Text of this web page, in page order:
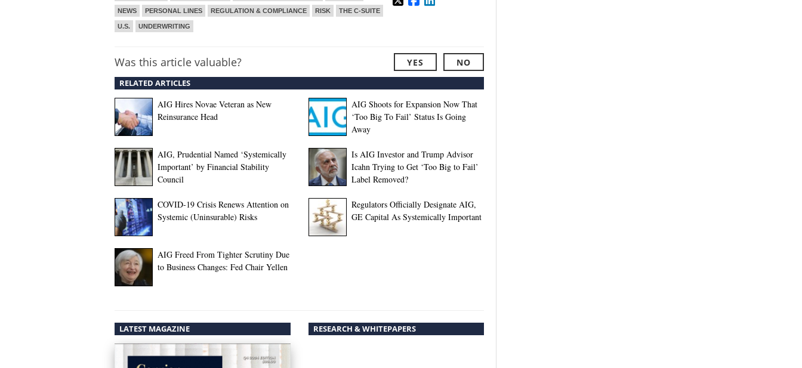
NEWS PERSONAL LINES REGULATION & COMPLIANCE RISK THE C-SUITE
U.S. UNDERWRITING
Was this article valuable? YES NO
RELATED ARTICLES
AIG Hires Novae Veteran as New
Reinsurance Head
AIG Shoots for Expansion Now That
‘Too Big To Fail’ Status Is Going
Away
AIG, Prudential Named ‘Systemically
Important’ by Financial Stability
Council
Is AIG Investor and Trump Advisor
Icahn Trying to Get ‘Too Big to Fail’
Label Removed?
COVID-19 Crisis Renews Attention on
Systemic (Uninsurable) Risks
Regulators Officially Designate AIG,
GE Capital As Systemically Important
AIG Freed From Tighter Scrutiny Due
to Business Changes: Fed Chair Yellen
LATEST MAGAZINE RESEARCH & WHITEPAPERS